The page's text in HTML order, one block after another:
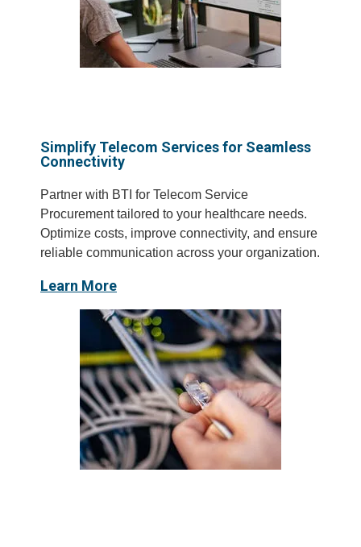
Simplify Telecom Services for Seamless
Connectivity
Partner with BTI for Telecom Service
Procurement tailored to your healthcare needs.
Optimize costs, improve connectivity, and ensure
reliable communication across your organization.
Learn More